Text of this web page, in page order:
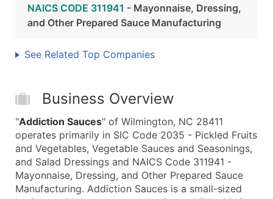
NAICS CODE 311941 - Mayonnaise, Dressing,
and Other Prepared Sauce Manufacturing
See Related Top Companies
Business Overview
"Addiction Sauces" of Wilmington, NC 28411
operates primarily in SIC Code 2035 - Pickled Fruits
and Vegetables, Vegetable Sauces and Seasonings,
and Salad Dressings and NAICS Code 311941 -
Mayonnaise, Dressing, and Other Prepared Sauce
Manufacturing. Addiction Sauces is a small-sized